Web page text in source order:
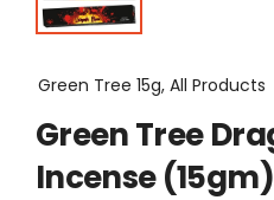
Green Tree 15g, All Products
Green Tree
Incense (15gm)